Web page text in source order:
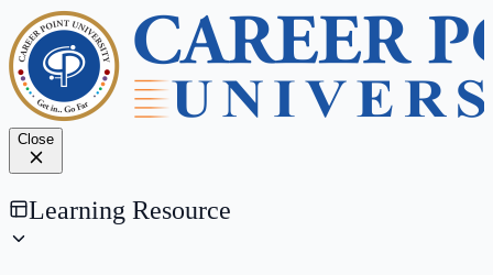
Close
Learning Resource